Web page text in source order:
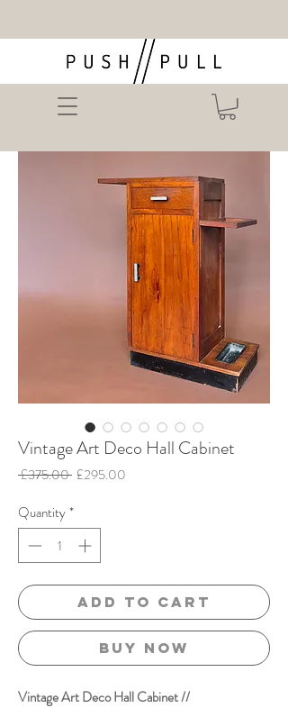
Vintage Art Deco Hall Cabinet
£375.00 Regular
£295.00
Quantity*
Add to Cart
Buy Now
Vintage Art Deco Hall Cabinet //